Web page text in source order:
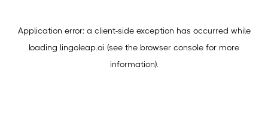
Application error: a client-side exception has occurred while
loading lingoleap.ai (see the browser console for more
information).